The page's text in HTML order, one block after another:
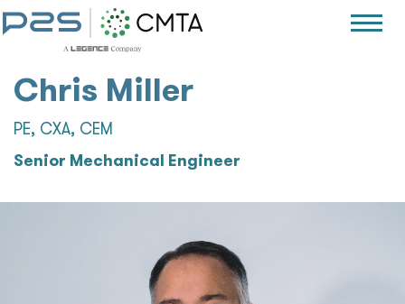
Chris Miller
PE, CXA, CEM
Senior Mechanical Engineer